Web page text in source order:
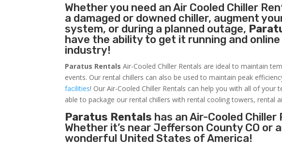
Whether you need anAir Cooled Chiller
a damaged or downed chiller, augment
system, or during a planned outage,
have the ability to get it running and
industry!
Paratus Rentals Air-Cooled Chiller Rentals are ideal to maintain
events. Our rental chillers can also be used to maintain peak
facilities! Our Air-Cooled Chiller Rentals can help you with all of your
able to package our rental chillers with rental cooling towers, rental
Paratus Rentals has an Air-Cooled
Whether it’s near Jefferson County CO
wonderful United States of America!